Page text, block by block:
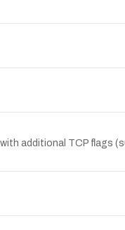
additional TCP flags